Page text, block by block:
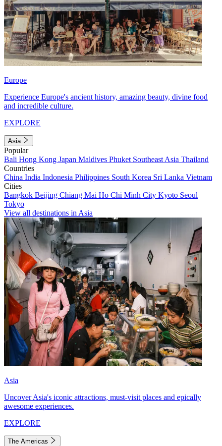
Europe
Experience Europe's ancient history, amazing beauty, divine food
and incredible culture.
EXPLORE
Asia
Popular
Bali Hong Kong Japan Maldives Phuket Southeast Asia Thailand
Countries
China India Indonesia Philippines South Korea Sri Lanka Vietnam
Cities
Bangkok Beijing Chiang Mai Ho Chi Minh City Kyoto Seoul
Tokyo
View all destinations in Asia
Asia
Uncover Asia's iconic attractions, must-visit places and epically
awesome experiences.
EXPLORE
The Americas